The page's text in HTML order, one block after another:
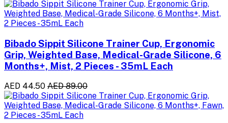
Bibado Sippit Silicone Trainer Cup, Ergonomic
Grip, Weighted Base, Medical-Grade Silicone, 6
Months+, Mist, 2 Pieces - 35mL Each
AED 44.50 AED 89.00